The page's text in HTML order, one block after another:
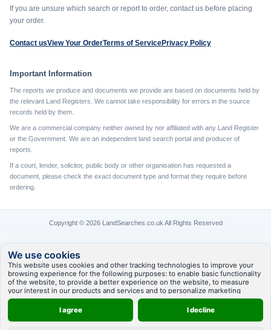
We use cookies
This website uses cookies and other tracking technologies to improve your
browsing experience for the following purposes: to enable basic functionality
of the website, to provide a better experience on the website, to measure
your interest in our products and services and to personalize marketing
interactions,to deliver ads that are more relevant to you.
I agree
I decline
If you are unsure which search or report to order, contact us before placing
your order.
Contact usView Your OrderTerms of ServicePrivacy Policy
Important Information
The reports we produce and documents we provide are based on documents held by
the relevant Land Registers. We cannot take responsibility for errors in the source
records held by them.
We are a commercial company neither owned by nor affiliated with any Land Register
or the Government. We are an independent land search portal and producer of
reports.
If a court, lender, solicitor, public body or other organisation has requested a
document, please check the exact document type and format they require before
ordering.
Copyright © 2026 LandSearches.co.uk All Rights Reserved